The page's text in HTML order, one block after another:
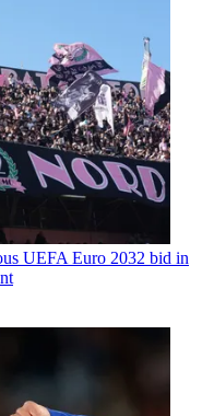
UEFA Euro 2032 bid in